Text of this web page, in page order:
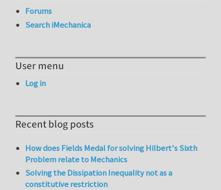
Forums
Search iMechanica
User menu
Log in
Recent blog posts
How does Fields Medal for solving Hilbert's Sixth
Problem relate to Mechanics
Solving the Dissipation Inequality not as a
constitutive restriction